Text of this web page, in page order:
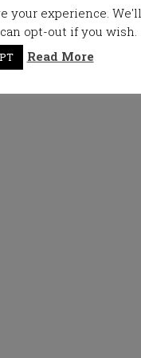
your experience. We'll
opt-out if you wish.
Read More